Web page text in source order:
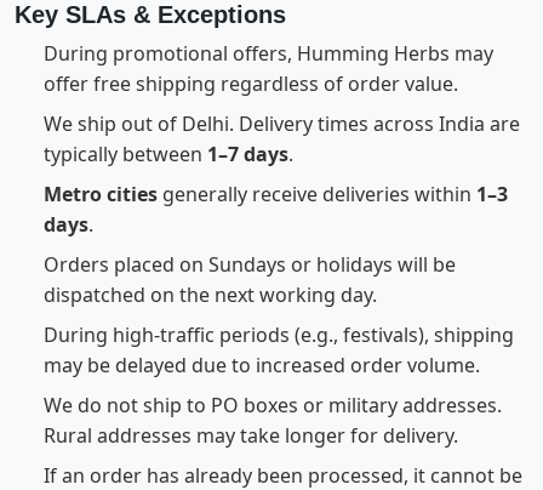
Key SLAs & Exceptions
During promotional offers, Humming Herbs may
offer free shipping regardless of order value.
We ship out of Delhi. Delivery times across India are
typically between 1–7 days.
Metro cities generally receive deliveries within 1–3
days.
Orders placed on Sundays or holidays will be
dispatched on the next working day.
During high-traffic periods (e.g., festivals), shipping
may be delayed due to increased order volume.
We do not ship to PO boxes or military addresses.
Rural addresses may take longer for delivery.
If an order has already been processed, it cannot be